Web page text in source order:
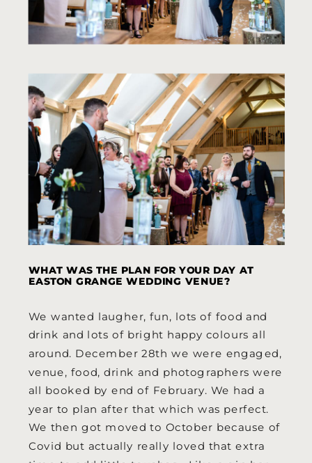
WHAT WAS THE PLAN FOR YOUR DAY AT
EASTON GRANGE WEDDING VENUE?
We wanted laugher, fun, lots of food and
drink and lots of bright happy colours all
around. December 28th we were engaged,
venue, food, drink and photographers were
all booked by end of February. We had a
year to plan after that which was perfect.
We then got moved to October because of
Covid but actually really loved that extra